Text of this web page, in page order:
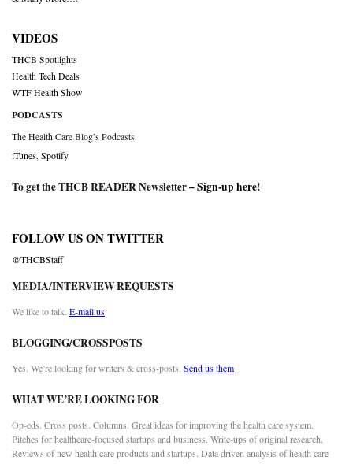
VIDEOS
THCB Spotlights
Health Tech Deals
WTF Health Show
PODCASTS
The Health Care Blog’s Podcasts
iTunes Spotify
To get the THCB READER Newsletter –Sign-up here!
FOLLOW US ON TWITTER
@THCBStaff
MEDIA/INTERVIEW REQUESTS
We like to talk. E-mail us
BLOGGING/CROSSPOSTS
Yes. We’re looking for writers & cross-posts. Send us them
WHAT WE’RE LOOKING FOR
Op-eds. Cross posts. Columns. Great ideas for improving the health care system.
Pitches for healthcare-focused startups and business. Write-ups of original research.
Reviews of new health care products and startups. Data driven analysis of health care